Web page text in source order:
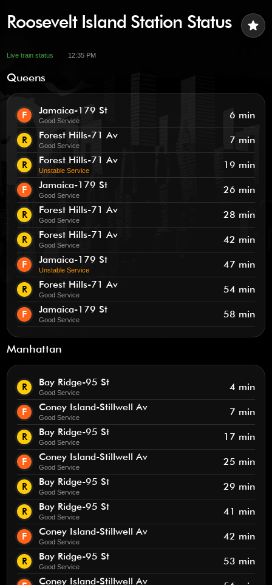
star
Roosevelt Island Station Status
Live train status 12:35 PM
Queens
F Jamaica-179 St
Good Service 6 min
R Forest Hills-71 Av
Good Service 7 min
R Forest Hills-71 Av
Unstable Service 19 min
F Jamaica-179 St
Good Service 26 min
R Forest Hills-71 Av
Good Service 28 min
R Forest Hills-71 Av
Good Service 42 min
F Jamaica-179 St
Unstable Service 47 min
R Forest Hills-71 Av
Good Service 54 min
F Jamaica-179 St
Good Service 58 min
Manhattan
R Bay Ridge-95 St
Good Service 4 min
F Coney Island-Stillwell Av
Good Service 7 min
R Bay Ridge-95 St
Good Service 17 min
F Coney Island-Stillwell Av
Good Service 25 min
R Bay Ridge-95 St
Good Service 29 min
R Bay Ridge-95 St
Good Service 41 min
F Coney Island-Stillwell Av
Good Service 42 min
R Bay Ridge-95 St
Good Service 53 min
Coney Island-Stillwell Av